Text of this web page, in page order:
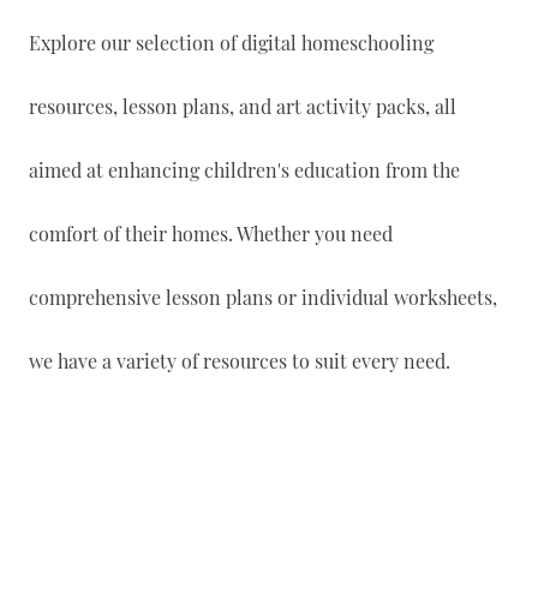
Explore our selection of digital homeschooling
resources, lesson plans, and art activity packs, all
aimed at enhancing children's education from the
comfort of their homes. Whether you need
comprehensive lesson plans or individual worksheets,
we have a variety of resources to suit every need.